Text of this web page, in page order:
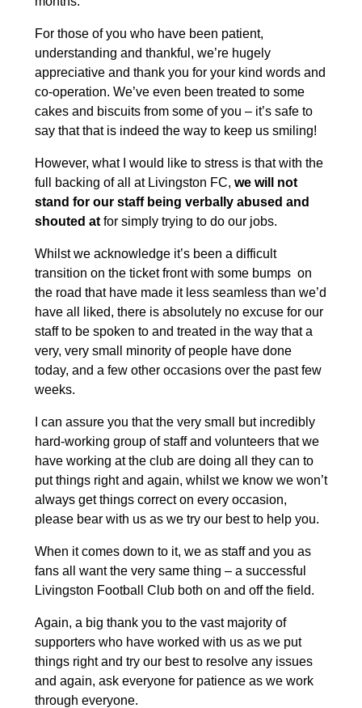
For those of you who have been patient,
understanding and thankful, we’re hugely
appreciative and thank you for your kind words and
co-operation. We’ve even been treated to some
cakes and biscuits from some of you – it’s safe to
say that that is indeed the way to keep us smiling!
However, what I would like to stress is that with the
full backing of all at Livingston FC, we will not
stand for our staff being verbally abused and
shouted atfor simply trying to do our jobs.
Whilst we acknowledge it’s been a difficult
transition on the ticket front with some bumps on
the road that have made it less seamless than we’d
have all liked, there is absolutely no excuse for our
staff to be spoken to and treated in the way that a
very, very small minority of people have done
today, and a few other occasions over the past few
weeks.
I can assure you that the very small but incredibly
hard-working group of staff and volunteers that we
have working at the club are doing all they can to
put things right and again, whilst we know we won’t
always get things correct on every occasion,
please bear with us as we try our best to help you.
When it comes down to it, we as staff and you as
fans all want the very same thing – a successful
Livingston Football Club both on and off the field.
Again, a big thank you to the vast majority of
supporters who have worked with us as we put
things right and try our best to resolve any issues
and again, ask everyone for patience as we work
through everyone.